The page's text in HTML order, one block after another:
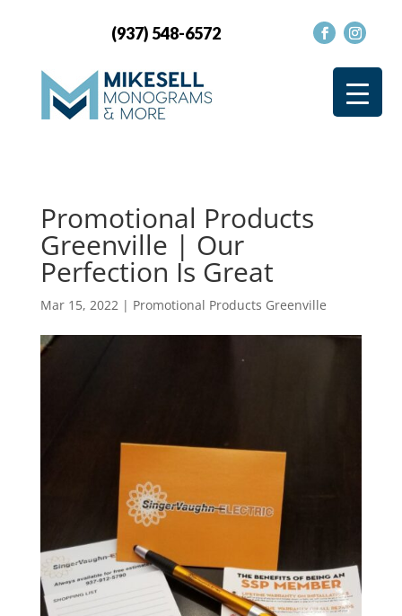
(937) 548-6572
Promotional Products
Greenville | Our
Perfection Is Great
Mar 15, 2022| Promotional Products Greenville